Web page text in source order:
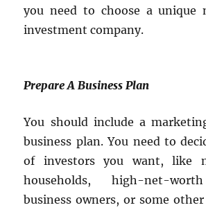
you need to choose a unique
investment company.
Prepare A Business Plan
You should include a
business plan. You need to
of investors you want, like
households, high-net-
business owners, or some